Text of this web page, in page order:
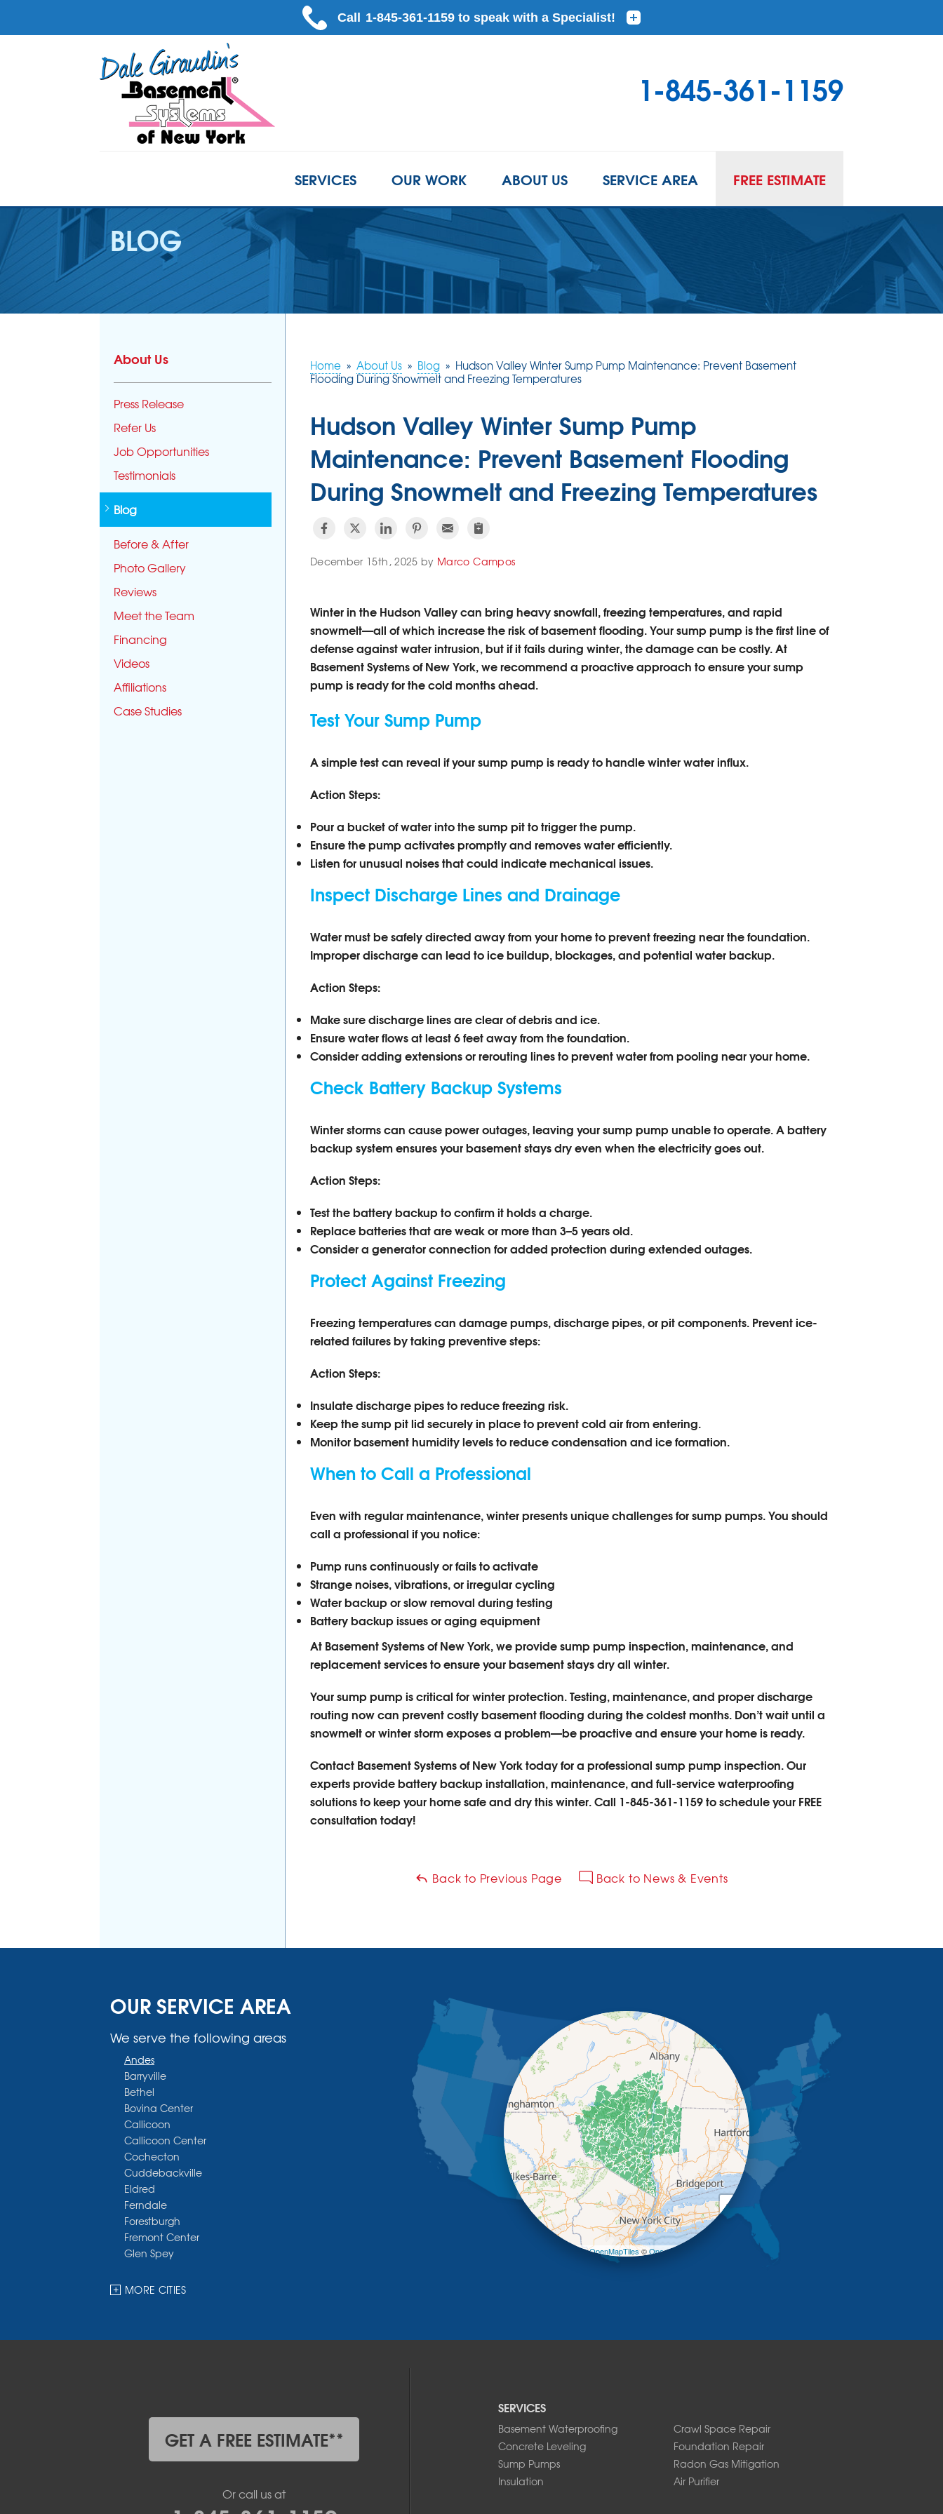
1-845-361-1159
SERVICES OUR WORK ABOUT US SERVICE AREA FREE ESTIMATE
BLOG
Home » About Us » Blog » Hudson Valley Winter Sump Pump Maintenance: Prevent Basement
Flooding During Snowmelt and Freezing Temperatures
Hudson Valley Winter Sump Pump
Maintenance: Prevent Basement Flooding
During Snowmelt and Freezing Temperatures
December 15th, 2025 by Marco Campos
Winter in the Hudson Valley can bring heavy snowfall, freezing temperatures, and rapid
snowmelt—all of which increase the risk of basement flooding. Your sump pump is the first line of
defense against water intrusion, but if it fails during winter, the damage can be costly. At
Basement Systems of New York, we recommend a proactive approach to ensure your sump
pump is ready for the cold months ahead.
Test Your Sump Pump
A simple test can reveal if your sump pump is ready to handle winter water influx.
Action Steps:
Pour a bucket of water into the sump pit to trigger the pump.
Ensure the pump activates promptly and removes water efficiently.
Listen for unusual noises that could indicate mechanical issues.
Inspect Discharge Lines and Drainage
Water must be safely directed away from your home to prevent freezing near the foundation.
Improper discharge can lead to ice buildup, blockages, and potential water backup.
Action Steps:
Make sure discharge lines are clear of debris and ice.
Ensure water flows at least 6 feet away from the foundation.
Consider adding extensions or rerouting lines to prevent water from pooling near your home.
Check Battery Backup Systems
Winter storms can cause power outages, leaving your sump pump unable to operate. A battery
backup system ensures your basement stays dry even when the electricity goes out.
Action Steps:
Test the battery backup to confirm it holds a charge.
Replace batteries that are weak or more than 3–5 years old.
Consider a generator connection for added protection during extended outages.
Protect Against Freezing
Freezing temperatures can damage pumps, discharge pipes, or pit components. Prevent ice-
related failures by taking preventive steps:
Action Steps:
Insulate discharge pipes to reduce freezing risk.
Keep the sump pit lid securely in place to prevent cold air from entering.
Monitor basement humidity levels to reduce condensation and ice formation.
When to Call a Professional
Even with regular maintenance, winter presents unique challenges for sump pumps. You should
call a professional if you notice:
Pump runs continuously or fails to activate
Strange noises, vibrations, or irregular cycling
Water backup or slow removal during testing
Battery backup issues or aging equipment
At Basement Systems of New York, we provide sump pump inspection, maintenance, and
replacement services to ensure your basement stays dry all winter.
Your sump pump is critical for winter protection. Testing, maintenance, and proper discharge
routing now can prevent costly basement flooding during the coldest months. Don’t wait until a
snowmelt or winter storm exposes a problem—be proactive and ensure your home is ready.
Contact Basement Systems of New York today for a professional sump pump inspection. Our
experts provide battery backup installation, maintenance, and full-service waterproofing
solutions to keep your home safe and dry this winter.Call 1-845-361-1159to schedule your FREE
consultation today!
Back to Previous Page Back to News & Events
About Us
Press Release
Refer Us
Job Opportunities
Testimonials
Blog
Before & After
Photo Gallery
Reviews
Meet the Team
Financing
Videos
Affiliations
Case Studies
OUR SERVICE AREA
We serve the following areas
Andes
Barryville
Bethel
Bovina Center
Callicoon
Callicoon Center
Cochecton
Cuddebackville
Eldred
Ferndale
Forestburgh
Fremont Center
Glen Spey
Hankins
Kenoza Lake
Kiamesha Lake
Lake Huntington
Liberty
MORE CITIES
+
| ©OpenMapTiles©OpenStreetMap contributors
SERVICES
Basement Waterproofing
Crawl Space Repair
Concrete Leveling
Foundation Repair
Sump Pumps
Radon Gas Mitigation
Insulation
Air Purifier
GET A FREE ESTIMATE**
Or call us at